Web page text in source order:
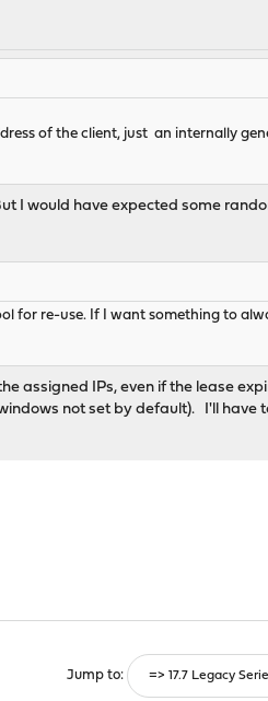
of the client, just an internally
I would have expected some
for re-use. If I want something to
assigned IPs, even if the lease
not set by default). I'll have
Jump to